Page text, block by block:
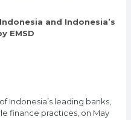
and Indonesia’s
EMSD
Indonesia’s leading banks,
finance practices, on May